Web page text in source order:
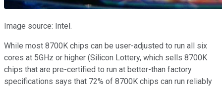
Image source: Intel.
While most 8700K chips can be user-adjusted to run all six
cores at 5GHz or higher (Silicon Lottery, which sells 8700K
chips that are pre-certified to run at better-than factory
specifications says that 72% of 8700K chips can run reliably